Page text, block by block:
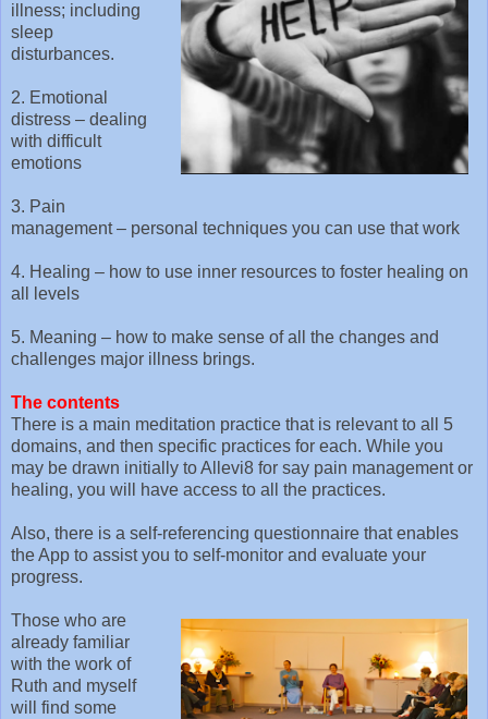
illness; including
sleep
disturbances.
2. Emotional
distress – dealing
with difficult
emotions
3. Pain
management – personal techniques you can use that work
4. Healing – how to use inner resources to foster healing on
all levels
5. Meaning – how to make sense of all the changes and
challenges major illness brings.
The contents
There is a main meditation practice that is relevant to all 5
domains, and then specific practices for each. While you
may be drawn initially to Allevi8 for say pain management or
healing, you will have access to all the practices.
Also, there is a self-referencing questionnaire that enables
the App to assist you to self-monitor and evaluate your
progress.
Those who are
already familiar
with the work of
Ruth and myself
will find some